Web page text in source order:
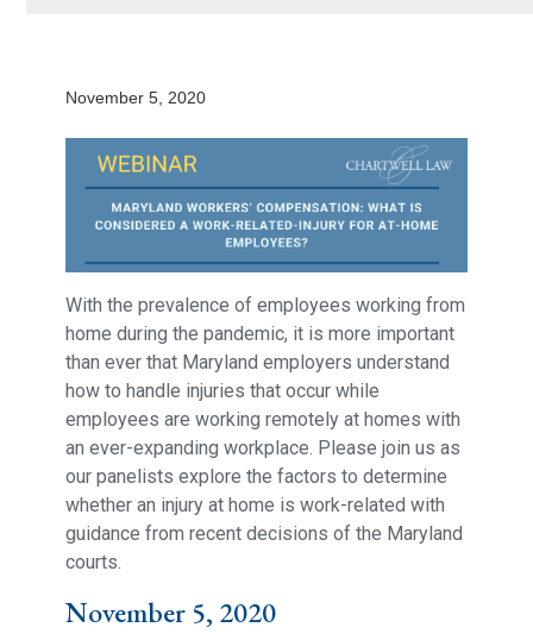
November 5, 2020
With the prevalence of employees working from
home during the pandemic, it is more important
than ever that Maryland employers understand
how to handle injuries that occur while
employees are working remotely at homes with
an ever-expanding workplace. Please join us as
our panelists explore the factors to determine
whether an injury at home is work-related with
guidance from recent decisions of the Maryland
courts.
November 5, 2020